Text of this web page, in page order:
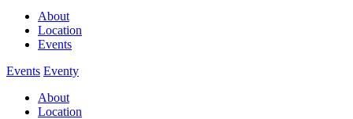
About
Location
Events
Events Eventy
About
Location